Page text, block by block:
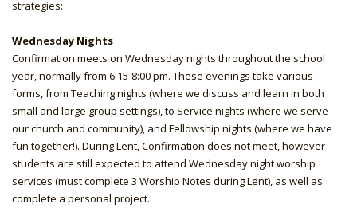
strategies:
Wednesday Nights
Confirmation meets on Wednesday nights throughout the school
year, normally from 6:15-8:00 pm. These evenings take various
forms, from Teaching nights (where we discuss and learn in both
small and large group settings), to Service nights (where we serve
our church and community), and Fellowship nights (where we have
fun together!). During Lent, Confirmation does not meet, however
students are still expected to attend Wednesday night worship
services (must complete 3 Worship Notes during Lent), as well as
complete a personal project.